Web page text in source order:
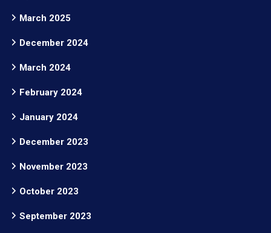
March 2025
December 2024
March 2024
February 2024
January 2024
December 2023
November 2023
October 2023
September 2023